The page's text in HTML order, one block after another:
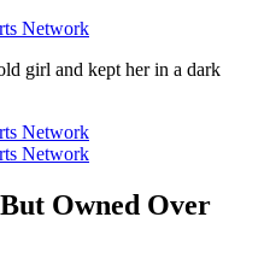
Network
girl and kept her in a dark
Network
Network
Owned Over